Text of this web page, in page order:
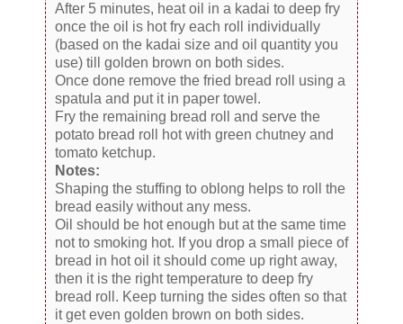
After 5 minutes, heat oil in a kadai to deep fry
once the oil is hot fry each roll individually
(based on the kadai size and oil quantity you
use) till golden brown on both sides.
Once done remove the fried bread roll using a
spatula and put it in paper towel.
Fry the remaining bread roll and serve the
potato bread roll hot with green chutney and
tomato ketchup.
Notes:
Shaping the stuffing to oblong helps to roll the
bread easily without any mess.
Oil should be hot enough but at the same time
not to smoking hot. If you drop a small piece of
bread in hot oil it should come up right away,
then it is the right temperature to deep fry
bread roll. Keep turning the sides often so that
it get even golden brown on both sides.